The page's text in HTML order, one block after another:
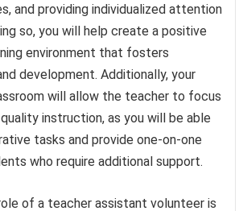
and providing individualized attention
so, you will help create a positive
environment that fosters
development. Additionally, your
will allow the teacher to focus
instruction, as you will be able
tasks and provide one-on-one
who require additional support.
of a teacher assistant volunteer is